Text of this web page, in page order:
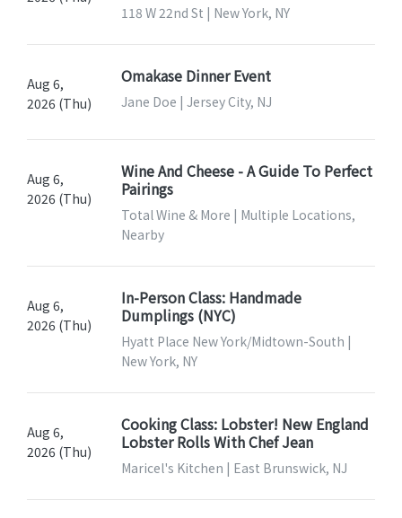
118 W 22nd St | New York, NY
Aug 6,
2026 (Thu)
Omakase Dinner Event
Jane Doe | Jersey City, NJ
Aug 6,
2026 (Thu)
Wine And Cheese - A Guide To Perfect
Pairings
Total Wine & More | Multiple Locations,
Nearby
Aug 6,
2026 (Thu)
In-Person Class: Handmade
Dumplings (NYC)
Hyatt Place New York/Midtown-South |
New York, NY
Aug 6,
2026 (Thu)
Cooking Class: Lobster! New England
Lobster Rolls With Chef Jean
Maricel's Kitchen | East Brunswick, NJ